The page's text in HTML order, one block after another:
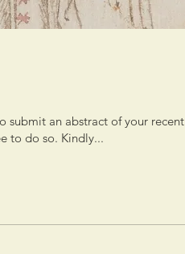
submit an abstract of your recent
to do so. Kindly...